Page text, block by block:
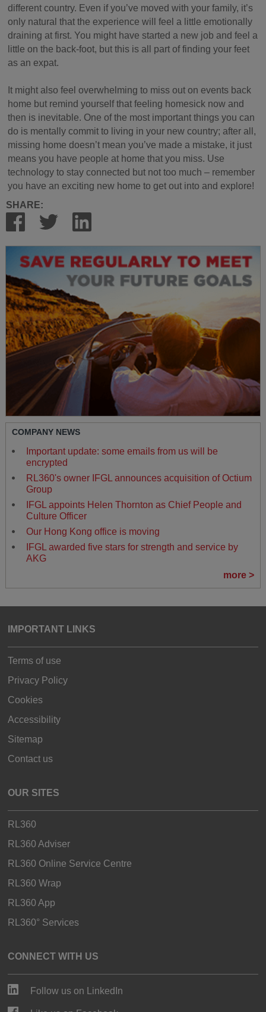
different country. Even if you’ve moved with your family, it’s
only natural that the experience will feel a little emotionally
draining at first. You might have started a new job and feel a
little on the back-foot, but this is all part of finding your feet
as an expat.
It might also feel overwhelming to miss out on events back
home but remind yourself that feeling homesick now and
then is inevitable. One of the most important things you can
do is mentally commit to living in your new country; after all,
missing home doesn’t mean you’ve made a mistake, it just
means you have people at home that you miss. Use
technology to stay connected but not too much – remember
you have an exciting new home to get out into and explore!
SHARE:
COMPANY NEWS
Important update: some emails from us will be
encrypted
RL360's owner IFGL announces acquisition of Octium
Group
IFGL appoints Helen Thornton as Chief People and
Culture Officer
Our Hong Kong office is moving
IFGL awarded five stars for strength and service by
AKG
more >
IMPORTANT LINKS
Terms of use
Privacy Policy
Cookies
Accessibility
Sitemap
Contact us
OUR SITES
RL360
RL360 Adviser
RL360 Online Service Centre
RL360 Wrap
RL360 App
RL360° Services
CONNECT WITH US
Follow us on LinkedIn